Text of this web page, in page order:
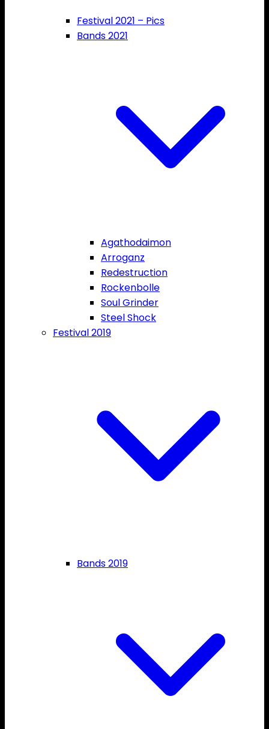
Festival 2021 – Pics
Bands 2021
Agathodaimon
Arroganz
Redestruction
Rockenbolle
Soul Grinder
Steel Shock
Festival 2019
Bands 2019